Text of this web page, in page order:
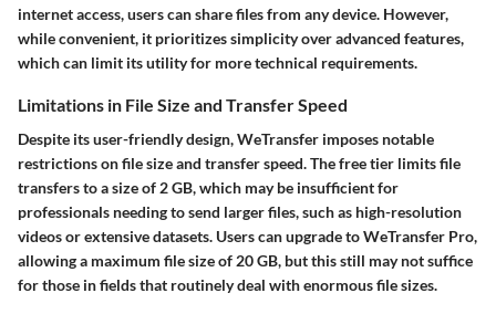
internet access, users can share files from any device. However,
while convenient, it prioritizes simplicity over advanced features,
which can limit its utility for more technical requirements.
Limitations in File Size and Transfer Speed
Despite its user-friendly design, WeTransfer imposes notable
restrictions on file size and transfer speed. The free tier limits file
transfers to a size of 2 GB, which may be insufficient for
professionals needing to send larger files, such as high-resolution
videos or extensive datasets. Users can upgrade to WeTransfer Pro,
allowing a maximum file size of 20 GB, but this still may not suffice
for those in fields that routinely deal with enormous file sizes.